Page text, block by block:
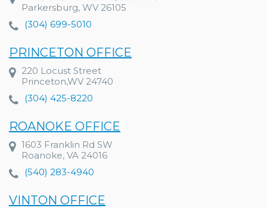
Parkersburg, WV 26105
(304) 699-5010
PRINCETON OFFICE
220 Locust Street
Princeton,WV 24740
(304) 425-8220
ROANOKE OFFICE
1603 Franklin Rd SW
Roanoke, VA 24016
(540) 283-4940
VINTON OFFICE